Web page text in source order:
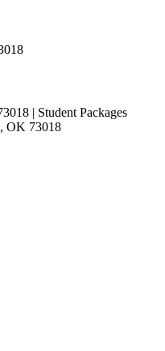
| Student Packages
OK 73018